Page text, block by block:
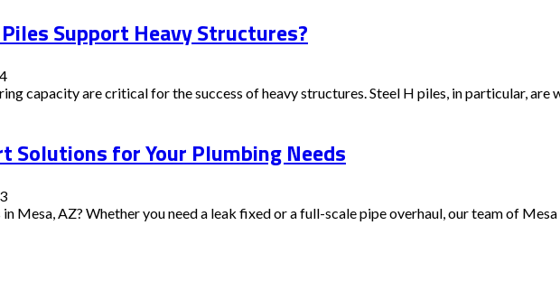
Support Heavy Structures?
capacity are critical for the success of heavy structures. Steel H piles, in particular, are
Solutions for Your Plumbing Needs
Mesa, AZ? Whether you need a leak fixed or a full-scale pipe overhaul, our team of Mesa